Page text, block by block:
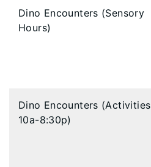
Dino Encounters (Sensory
Hours)
Dino Encounters (Activities
10a-8:30p)